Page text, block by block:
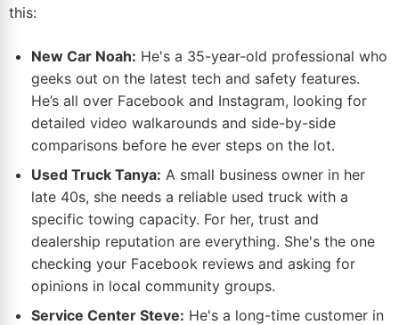
this:
New Car Noah: He's a 35-year-old professional who
geeks out on the latest tech and safety features.
He’s all over Facebook and Instagram, looking for
detailed video walkarounds and side-by-side
comparisons before he ever steps on the lot.
Used Truck Tanya: A small business owner in her
late 40s, she needs a reliable used truck with a
specific towing capacity. For her, trust and
dealership reputation are everything. She's the one
checking your Facebook reviews and asking for
opinions in local community groups.
Service Center Steve: He's a long-time customer in